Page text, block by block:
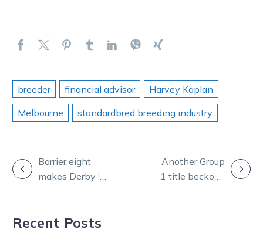
breeder financial advisor
Harvey Kaplan
Melbourne
standardbred breeding industry
POST
NAVIGATION
Barrier eight
makes Derby ‘a
Zahara
Another Group
1 title beckons
Recent Posts